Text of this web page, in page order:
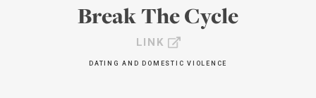
Break The Cycle
LINK
DATING AND DOMESTIC VIOLENCE